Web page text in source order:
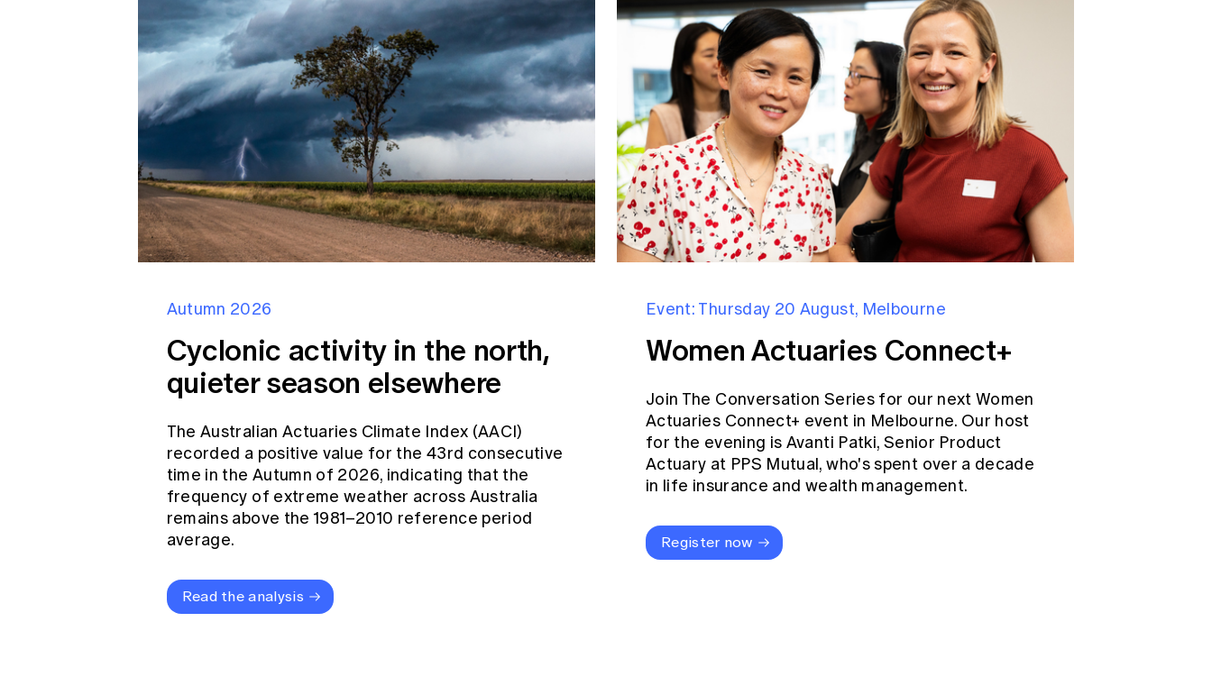
Autumn 2026
Cyclonic activity in the north,
quieter season elsewhere
The Australian Actuaries Climate Index (AACI)
recorded a positive value for the 43rd consecutive
time in the Autumn of 2026, indicating that the
frequency of extreme weather across Australia
remains above the 1981–2010 reference period
average.
Read the analysis
Event: Thursday 20 August, Melbourne
Women Actuaries Connect+
Join The Conversation Series for our next Women
Actuaries Connect+ event in Melbourne. Our host
for the evening is Avanti Patki, Senior Product
Actuary at PPS Mutual, who's spent over a decade
in life insurance and wealth management.
Register now